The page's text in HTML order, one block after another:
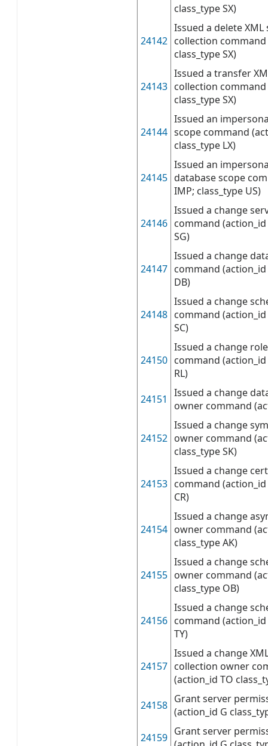
class_type SX)
24142
Issued a delete XML
collection command
class_type SX)
24143
Issued a transfer
collection command
class_type SX)
24144
Issued an
scope command
class_type LX)
24145
Issued an
database scope
IMP; class_type US)
24146
Issued a change
command (action_id
SG)
24147
Issued a change
command (action_id
DB)
24148
Issued a change
command (action_id
SC)
24150
Issued a change
command (action_id
RL)
24151
Issued a change
owner command
24152
Issued a change
owner command
class_type SK)
24153
Issued a change
command (action_id
CR)
24154
Issued a change
owner command
class_type AK)
24155
Issued a change
owner command
class_type OB)
24156
Issued a change
command (action_id
TY)
24157
Issued a change
collection owner
(action_id TO
24158 Grant server
(action_id G
24159 Grant server